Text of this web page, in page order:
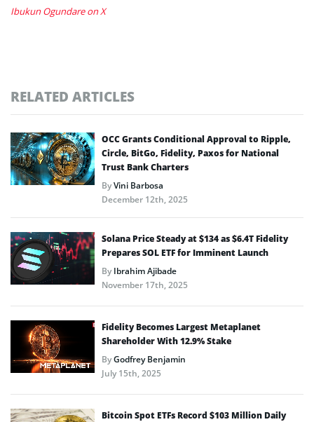
Ibukun Ogundare on X
RELATED ARTICLES
OCC Grants Conditional Approval to Ripple,
Circle, BitGo, Fidelity, Paxos for National
Trust Bank Charters
ByVini Barbosa
December 12th, 2025
Solana Price Steady at $134 as $6.4T Fidelity
Prepares SOL ETF for Imminent Launch
ByIbrahim Ajibade
November 17th, 2025
Fidelity Becomes Largest Metaplanet
Shareholder With 12.9% Stake
ByGodfrey Benjamin
July 15th, 2025
Bitcoin Spot ETFs Record $103 Million Daily